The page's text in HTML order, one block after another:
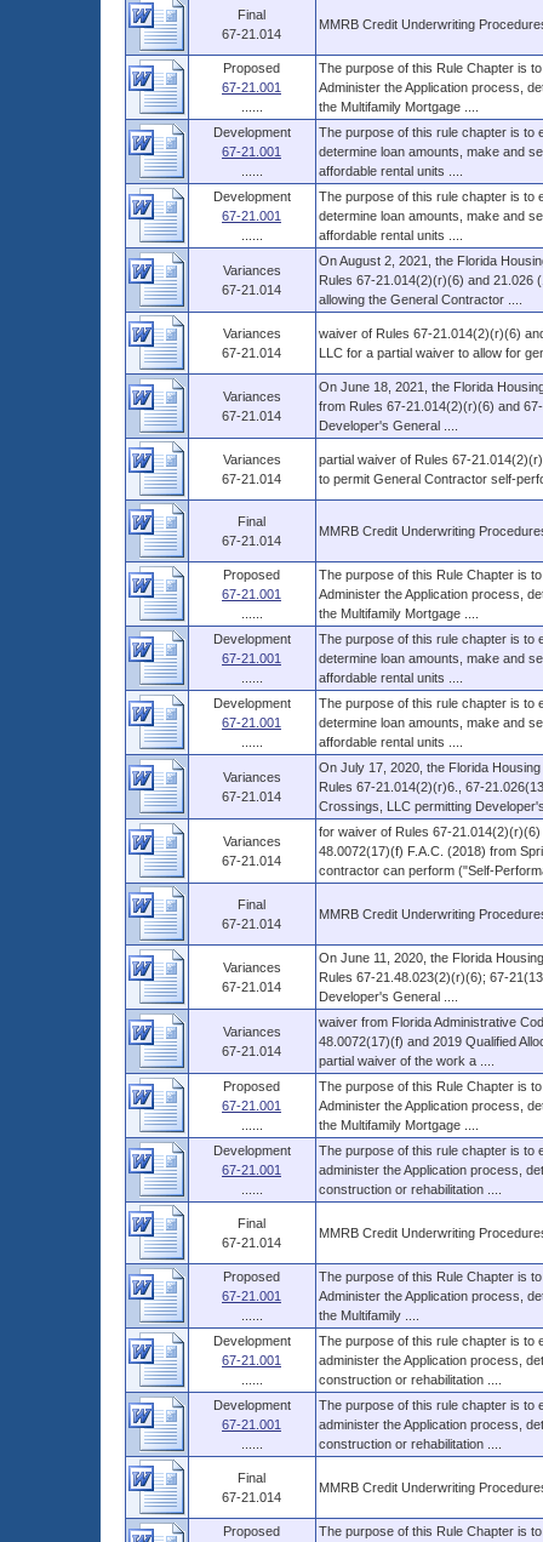
Final
67-21.014
MMRB Credit Underwriting
Proposed
67-21.001
The purpose of this Rule Chapter is
Administer the Application process,
the Multifamily Mortgage ....
Development
67-21.001
The purpose of this rule chapter is to
determine loan amounts, make and
affordable rental units ....
Development
67-21.001
The purpose of this rule chapter is to
determine loan amounts, make and
affordable rental units ....
Variances
67-21.014
On August 2, 2021, the Florida
Rules 67-21.014(2)(r)(6) and 21.026
allowing the General Contractor ....
Variances
67-21.014
waiver of Rules 67-21.014(2)(r)(6)
LLC for a partial waiver to allow for
Variances
67-21.014
On June 18, 2021, the Florida
from Rules 67-21.014(2)(r)(6) and
Developer's General ....
Variances
67-21.014
partial waiver of Rules 67-
to permit General Contractor self-
Final
67-21.014
MMRB Credit Underwriting
Proposed
67-21.001
The purpose of this Rule Chapter is
Administer the Application process,
the Multifamily Mortgage ....
Development
67-21.001
The purpose of this rule chapter is to
determine loan amounts, make and
affordable rental units ....
Development
67-21.001
The purpose of this rule chapter is to
determine loan amounts, make and
affordable rental units ....
Variances
67-21.014
On July 17, 2020, the Florida
Rules 67-21.014(2)(r)6., 67-
Crossings, LLC permitting
Variances
67-21.014
for waiver of Rules 67-
48.0072(17)(f) F.A.C. (2018) from
contractor can perform ("Self-
Final
67-21.014
MMRB Credit Underwriting
Variances
67-21.014
On June 11, 2020, the Florida
Rules 67-21.48.023(2)(r)(6); 67-
Developer's General ....
Variances
67-21.014
waiver from Florida Administrative
48.0072(17)(f) and 2019 Qualified
partial waiver of the work a ....
Proposed
67-21.001
The purpose of this Rule Chapter is
Administer the Application process,
the Multifamily Mortgage ....
Development
67-21.001
The purpose of this rule chapter is to
administer the Application process,
construction or rehabilitation ....
Final
67-21.014
MMRB Credit Underwriting
Proposed
67-21.001
The purpose of this Rule Chapter is
Administer the Application process,
the Multifamily ....
Development
67-21.001
The purpose of this rule chapter is to
administer the Application process,
construction or rehabilitation ....
Development
67-21.001
The purpose of this rule chapter is to
administer the Application process,
construction or rehabilitation ....
Final
67-21.014
MMRB Credit Underwriting
Proposed The purpose of this Rule Chapter is